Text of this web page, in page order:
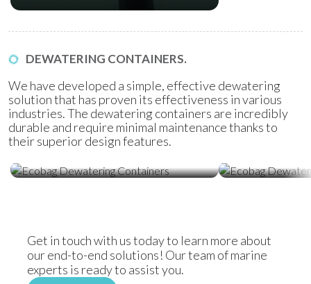
DEWATERING CONTAINERS.
We have developed a simple, effective dewatering
solution that has proven its effectiveness in various
industries. The dewatering containers are incredibly
durable and require minimal maintenance thanks to
their superior design features.
Get in touch with us today to learn more about
our end-to-end solutions! Our team of marine
experts is ready to assist you.